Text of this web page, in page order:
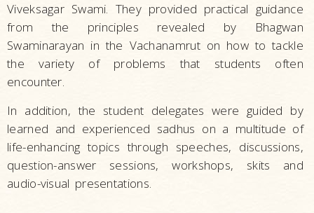
Viveksagar Swami. They provided practical guidance
from the principles revealed by Bhagwan
Swaminarayan in the Vachanamrut on how to tackle
the variety of problems that students often
encounter.
In addition, the student delegates were guided by
learned and experienced sadhus on a multitude of
life-enhancing topics through speeches, discussions,
question-answer sessions, workshops, skits and
audio-visual presentations.